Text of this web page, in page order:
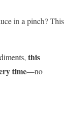
in a pinch? This
this
time—no